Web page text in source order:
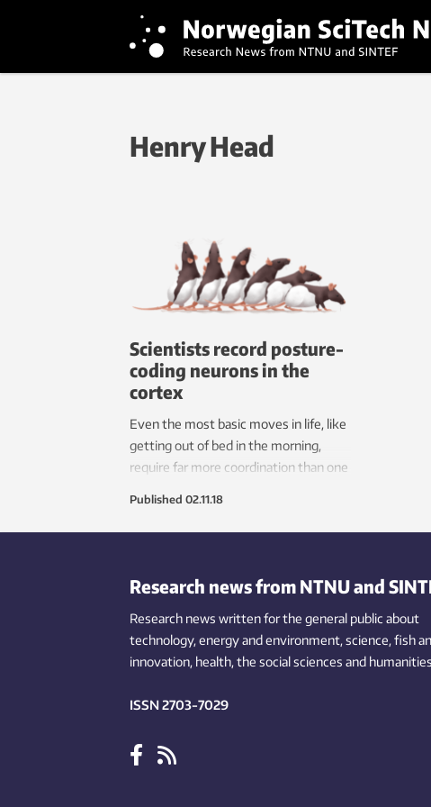
Henry Head
Scientists record posture-
coding neurons in the
cortex
Even the most basic moves in life, like
getting out of bed in the morning,
require far more coordination than one
how the brain controls body posture
movements.
Published 02.11.18
Research news from NTNU and
Research news written for the general public about
technology,energy and environment,science,fish
innovation, health, the socialsciences and humanities
ISSN 2703-7029